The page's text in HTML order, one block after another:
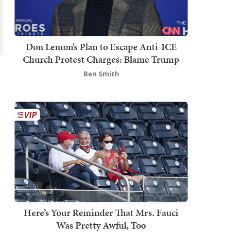
Don Lemon’s Plan to Escape Anti-ICE
Church Protest Charges: Blame Trump
Ben Smith
Here’s Your Reminder That Mrs. Fauci
Was Pretty Awful, Too